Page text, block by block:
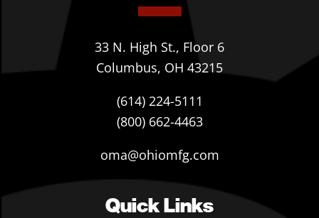
33 N. High St., Floor 6
Columbus, OH 43215
(614) 224-5111
(800) 662-4463
oma@ohiomfg.com
Quick Links